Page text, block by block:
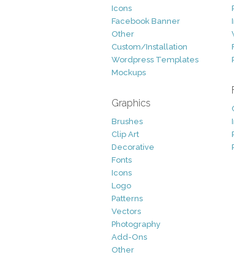
Icons
Facebook Banner
Other
Custom/Installation
Wordpress Templates
Mockups
Graphics
Brushes
Clip Art
Decorative
Fonts
Icons
Logo
Patterns
Vectors
Photography
Add-Ons
Other